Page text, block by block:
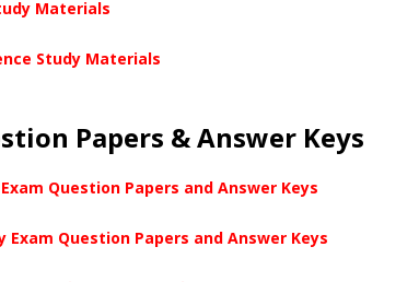
Materials
Study Materials
Papers & Answer Keys
Question Papers and Answer Keys
Exam Question Papers and Answer Keys